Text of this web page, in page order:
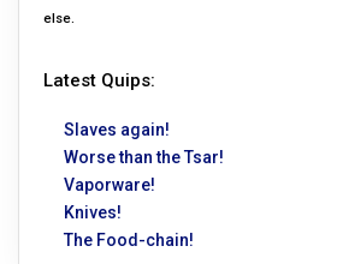
else.
Latest Quips:
Slaves again!
Worse than the Tsar!
Vaporware!
Knives!
The Food-chain!